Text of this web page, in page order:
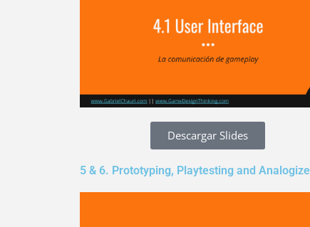
Descargar Slides
5 & 6. Prototyping, Playtesting and Analogize